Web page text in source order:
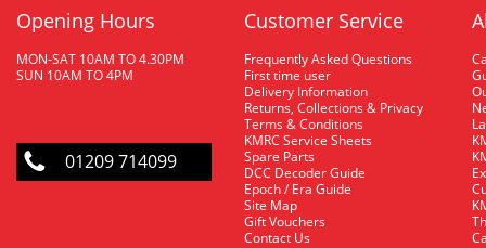
Opening Hours
MON-SAT 10AM TO 4.30PM
SUN 10AM TO 4PM
01209 714099
Customer Service
Frequently Asked Questions
First time user
Delivery Information
Returns, Collections & Privacy
Terms & Conditions
KMRC Service Sheets
Spare Parts
DCC Decoder Guide
Epoch / Era Guide
Site Map
Gift Vouchers
Contact Us